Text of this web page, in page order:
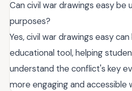
Can civil war drawings easy be
purposes?
Yes, civil war drawings easy
educational tool, helping
understand the conflict's key
more engaging and accessible